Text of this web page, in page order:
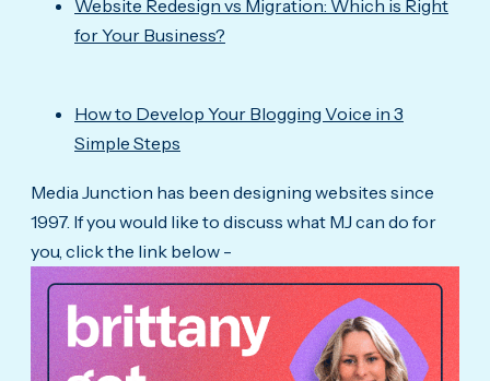
Website Redesign vs Migration: Which is Right
for Your Business?
How to Develop Your Blogging Voice in 3
Simple Steps
Media Junction has been designing websites since
1997. If you would like to discuss what MJ can do for
you, click the link below -